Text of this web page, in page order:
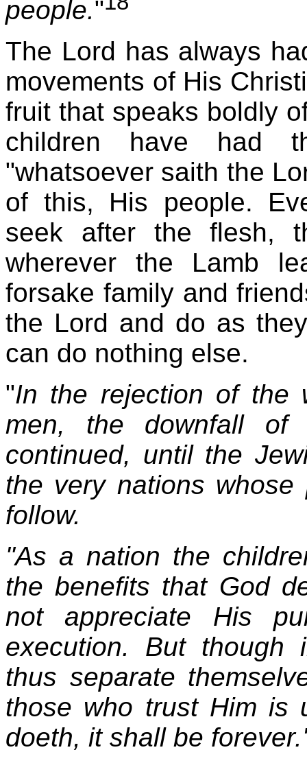
people."
The Lord has always
movements of His
fruit that speaks boldly
children have had
"whatsoever saith the
of this, His people.
seek after the flesh,
wherever the Lamb
forsake family and
the Lord and do as
can do nothing else.
"In the rejection of the
men, the downfall
continued, until the
the very nations
follow.
"As a nation the
the benefits that God
not appreciate His
execution. But though
thus separate
those who trust Him is
doeth, it shall be